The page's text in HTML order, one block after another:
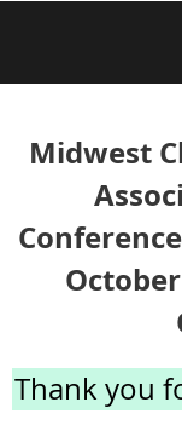
Midwest
Thank you